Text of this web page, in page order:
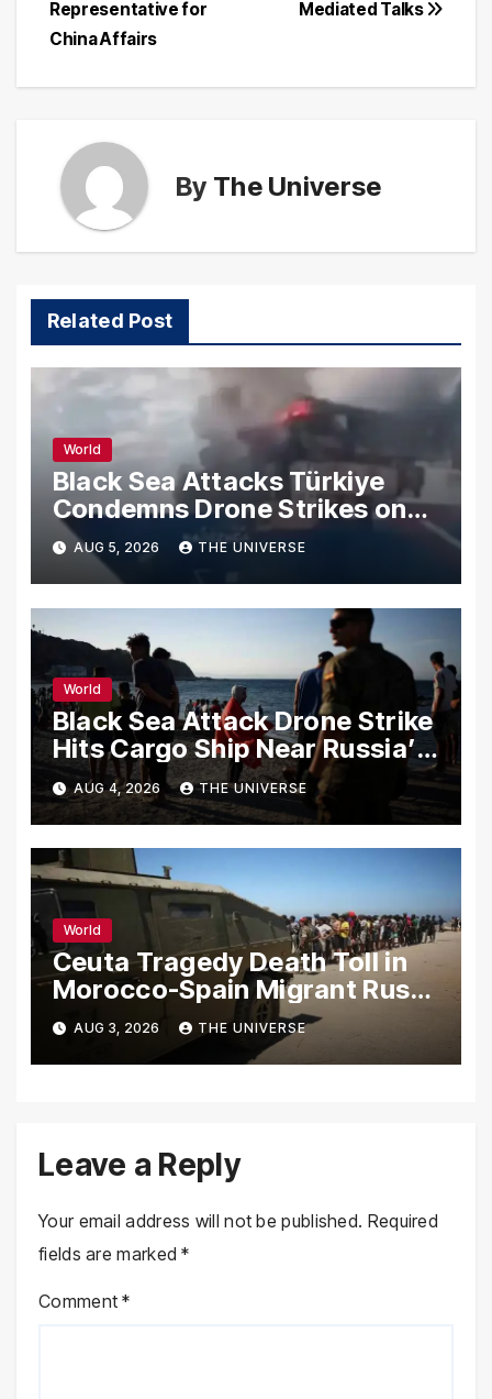
Mediated Talks
Representative for
China Affairs
By The Universe
Related Post
World
Black Sea Attacks Türkiye
Condemns Drone Strikes on
Merchant Ships
AUG 5, 2026 THE UNIVERSE
World
Black Sea Attack Drone Strike
Hits Cargo Ship Near Russia’s
Novorossiysk Port
AUG 4, 2026 THE UNIVERSE
World
Ceuta Tragedy Death Toll in
Morocco-Spain Migrant Rush
Climbs to 72
AUG 3, 2026 THE UNIVERSE
Leave a Reply
Your email address will not be published. Required
fields are marked*
Comment*